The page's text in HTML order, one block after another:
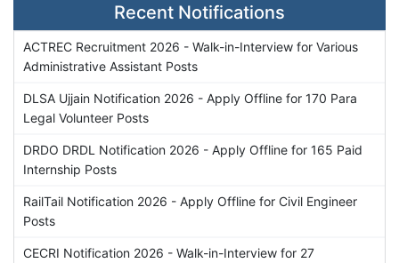
Recent Notifications
ACTREC Recruitment 2026 - Walk-in-Interview for Various
Administrative Assistant Posts
DLSA Ujjain Notification 2026 - Apply Offline for 170 Para
Legal Volunteer Posts
DRDO DRDL Notification 2026 - Apply Offline for 165 Paid
Internship Posts
RailTail Notification 2026 - Apply Offline for Civil Engineer
Posts
CECRI Notification 2026 - Walk-in-Interview for 27